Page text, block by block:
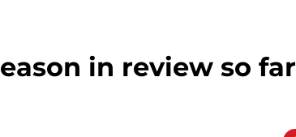
in review so far